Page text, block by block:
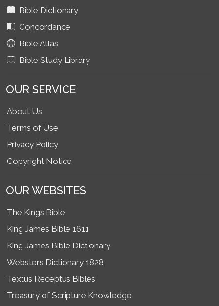
Bible Dictionary
Concordance
Bible Atlas
Bible Study Library
OUR SERVICE
About Us
Terms of Use
Privacy Policy
Copyright Notice
OUR WEBSITES
The Kings Bible
King James Bible 1611
King James Bible Dictionary
Websters Dictionary 1828
Textus Receptus Bibles
Treasury of Scripture Knowledge